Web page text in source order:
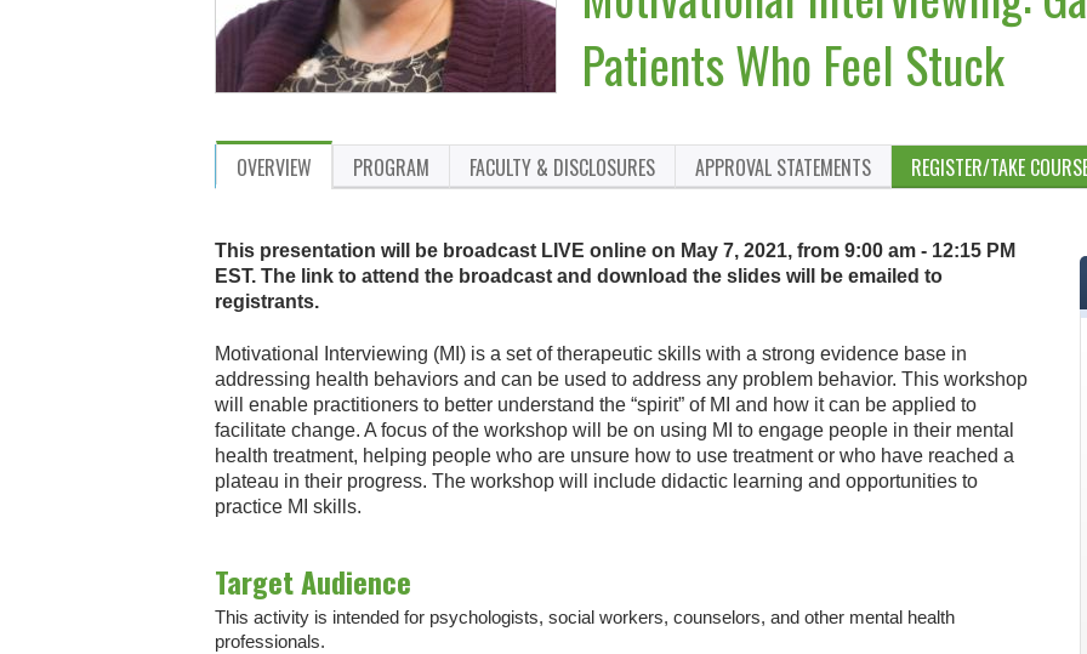
Patients Who Feel Stuck
OVERVIEW PROGRAM FACULTY & DISCLOSURES APPROVAL STATEMENTS REGISTER/TAKE
This presentation will be broadcast LIVE online on May 7, 2021, from 9:00 am - 12:15 PM
EST. The link to attend the broadcast and download the slides will be emailed to
registrants.
Motivational Interviewing (MI) is a set of therapeutic skills with a strong evidence base in
addressing health behaviors and can be used to address any problem behavior. This workshop
will enable practitioners to better understand the “spirit” of MI and how it can be applied to
facilitate change. A focus of the workshop will be on using MI to engage people in their mental
health treatment, helping people who are unsure how to use treatment or who have reached a
plateau in their progress. The workshop will include didactic learning and opportunities to
practice MI skills.
Target Audience
This activity is intended for psychologists, social workers, counselors, and other mental health
professionals.